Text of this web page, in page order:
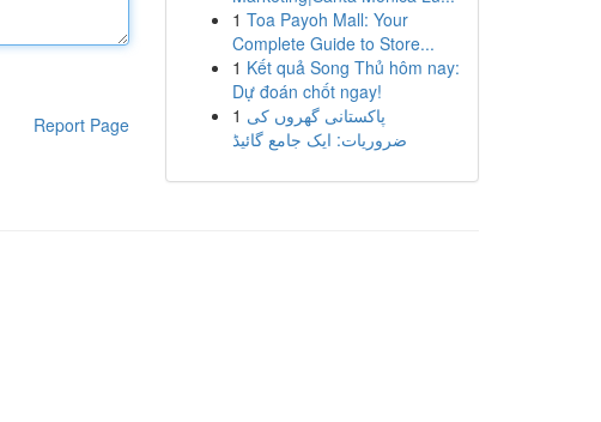
Report Page
1 Toa Payoh Mall: Your
Complete Guide to Store...
1 Kết quả Song Thủ hôm nay:
Dự đoán chốt ngay!
1 پاکستانی گھروں کی
ضروریات: ایک جامع گائیڈ